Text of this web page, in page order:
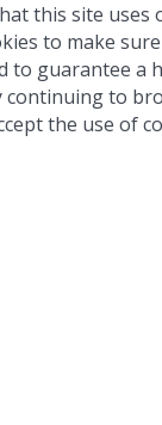
this site uses
to make
to guarantee a
continuing to
the use of